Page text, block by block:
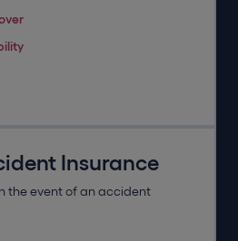
Insurance
the event of an accident